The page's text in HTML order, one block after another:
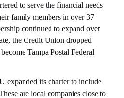
to serve the financial needs
family members in over 37
continued to expand over
the Credit Union dropped
Tampa Postal Federal
expanded its charter to include
are local companies close to